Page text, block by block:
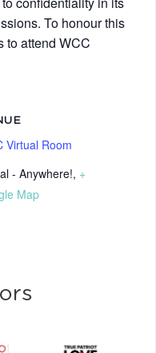
To honour this
to attend WCC
Virtual Room
- Anywhere!, +
Map